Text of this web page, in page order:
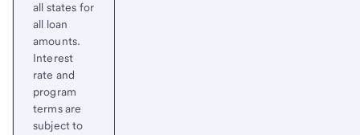
all states for
all loan
amounts.
Interest
rate and
program
terms are
subject to